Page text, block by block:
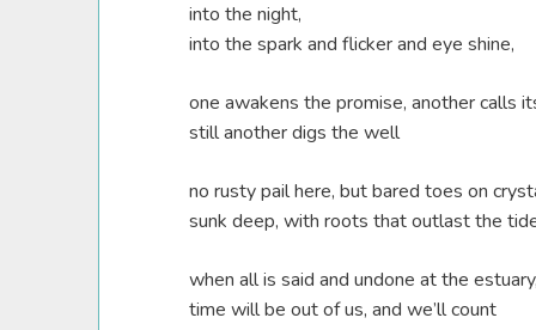
into the night,
into the spark and flicker and eye shine,
one awakens the promise, another calls
still another digs the well
no rusty pail here, but bared toes on
sunk deep, with roots that outlast the
when all is said and undone at the estuary,
time will be out of us, and we’ll count